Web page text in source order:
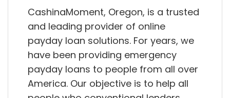
CashinaMoment, Oregon, is a trusted
and leading provider of online
payday loan solutions. For years, we
have been providing emergency
payday loans to people from all over
America. Our objective is to help all